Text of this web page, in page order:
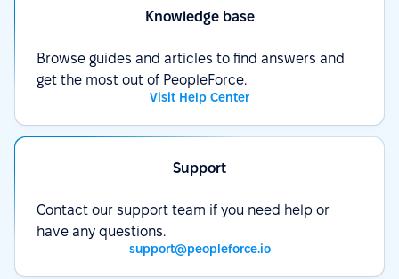
Knowledge base
Browse guides and articles to find answers and
get the most out of PeopleForce.
Visit Help Center
Support
Contact our support team if you need help or
have any questions.
support@peopleforce.io